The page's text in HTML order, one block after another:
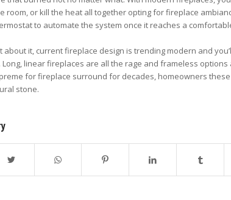
room, or kill the heat all together opting for fireplace
to automate the system once it reaches a
about it, current fireplace design is trending modern and
linear fireplaces are all the rage and frameless
for fireplace surround for decades, homeowners
stone.